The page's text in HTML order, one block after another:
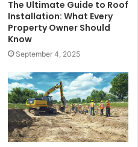
The Ultimate Guide to Roof
Installation: What Every
Property Owner Should
Know
September 4, 2025